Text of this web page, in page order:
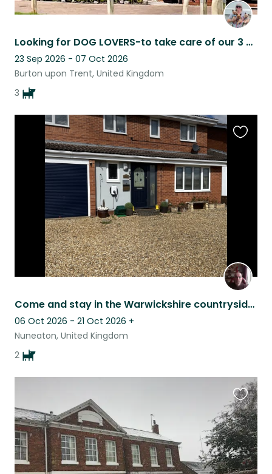
Looking for DOG LOVERS-to take care of our 3 adorable Yorkshire terriers & house
23 Sep 2026 - 07 Oct 2026
Burton upon Trent, United Kingdom
3
Come and stay in the Warwickshire countryside with two lovable Spaniels.
06 Oct 2026 - 21 Oct 2026 +
Nuneaton, United Kingdom
2
this
listing